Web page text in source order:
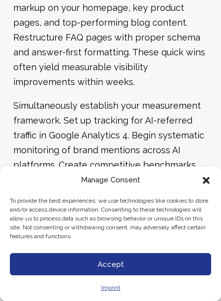
Manage Consent
To provide the best experiences, we use technologies like cookies to store
and/or access device information. Consenting to these technologies will
allow us to process data such as browsing behavior or unique IDs on this
site. Not consenting or withdrawing consent, may adversely affect certain
features and functions.
Accept
Imprint
markup on your homepage, key product
pages, and top-performing blog content.
Restructure FAQ pages with proper schema
and answer-first formatting. These quick wins
often yield measurable visibility
improvements within weeks.
Simultaneously establish your measurement
framework. Set up tracking for AI-referred
traffic in Google Analytics 4. Begin systematic
monitoring of brand mentions across AI
platforms. Create competitive benchmarks
so you can track relative performance over
Phase 3: Systematic Optimization
(Months 4-6)
Expand schema implementation across your